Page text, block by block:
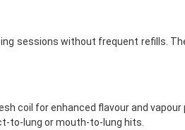
sessions without frequent refills.
coil for enhanced flavour and
to-lung or mouth-to-lung hits.